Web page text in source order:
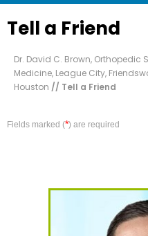
Tell a Friend
Dr. David C. Brown, Orthopedic
Medicine, League City,
Houston // Tell a Friend
Fields marked (*) are required